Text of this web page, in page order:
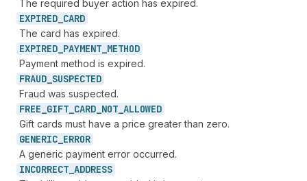
The required buyer action has expired.
EXPIRED_ CARD
The card has expired.
EXPIRED_ PAYMENT_ METHOD
Payment method is expired.
FRAUD_ SUSPECTED
Fraud was suspected.
FREE_ GIFT_ CARD_ NOT_ ALLOWED
Gift cards must have a price greater than zero.
GENERIC_ ERROR
A generic payment error occurred.
INCORRECT_ ADDRESS